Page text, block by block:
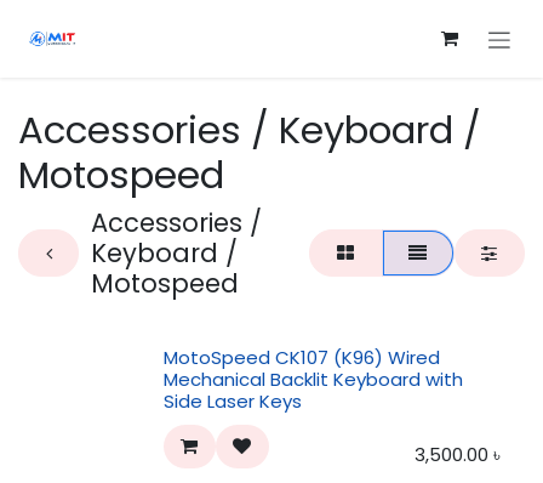
Accessories / Keyboard /
Motospeed
Accessories /
Keyboard /
Motospeed
MotoSpeed CK107 (K96) Wired
Mechanical Backlit Keyboard with
Side Laser Keys
3,500.00 ৳